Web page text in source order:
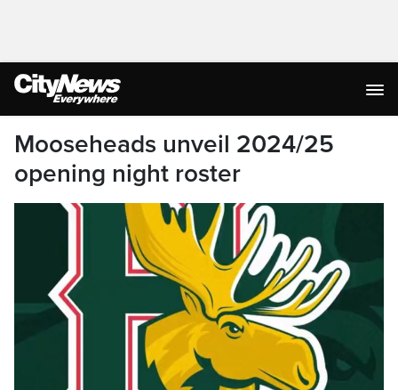
Mooseheads unveil 2024/25
opening night roster